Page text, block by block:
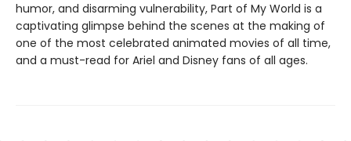
humor, and disarming vulnerability, Part of My World is a
captivating glimpse behind the scenes at the making of
one of the most celebrated animated movies of all time,
and a must-read for Ariel and Disney fans of all ages.